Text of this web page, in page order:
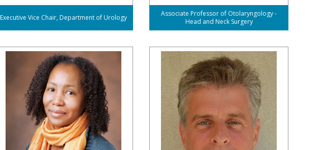
Executive Vice Chair, Department of Urology
Associate Professor of Otolaryngology -
Head and Neck Surgery